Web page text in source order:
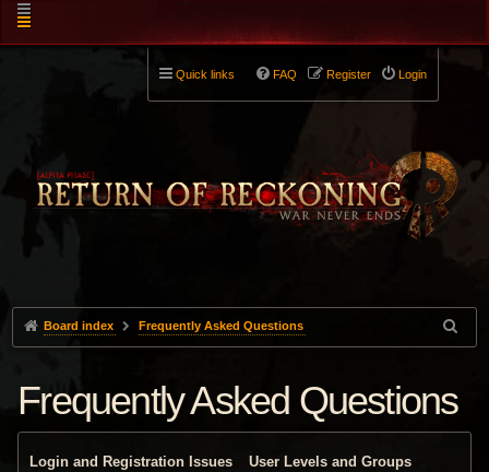
Quick links Login
Register
FAQ
Board index Frequently Asked Questions
Frequently Asked Questions
Login and Registration Issues
User Levels and Groups